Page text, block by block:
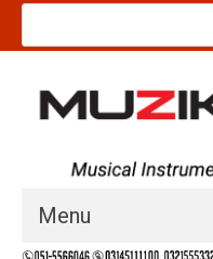
Products
Menu